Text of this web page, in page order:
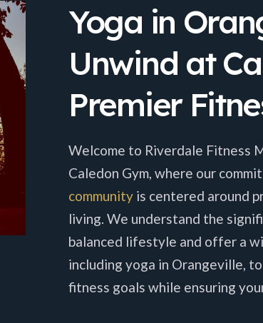
Yoga in
Unwind at
Premier
Welcome to Riverdale Fitness
Caledon Gym, where our
community is centered around
living. We understand the
balanced lifestyle and offer a
including yoga in Orangeville,
fitness goals while ensuring